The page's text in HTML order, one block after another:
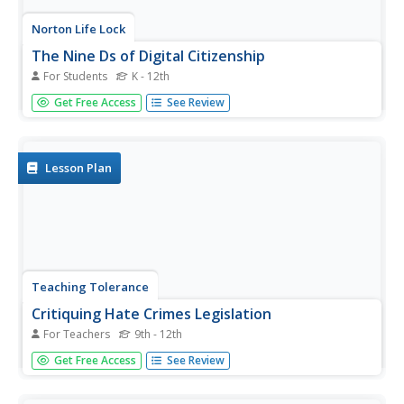
Norton Life Lock
The Nine Ds of Digital Citizenship
For Students K - 12th
A reference page identifies the nine Ds of digital
citizenship—digital access, etiquette, commerce,
Get Free Access See Review
Lesson Plan
Teaching Tolerance
Critiquing Hate Crimes Legislation
For Teachers 9th - 12th
The high school lesson explores what hate crimes are and
how the government has responded to those crimes.
Get Free Access See Review